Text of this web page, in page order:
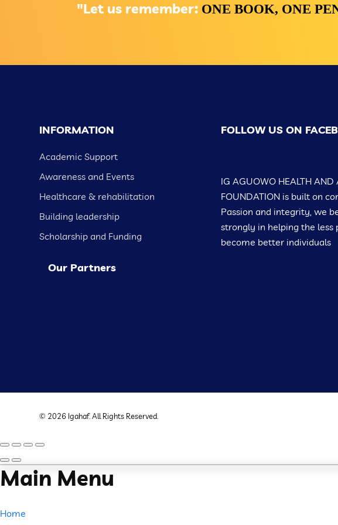
"Let us remember: ONE BOOK, ONE
INFORMATION
Academic Support
Awareness and Events
Healthcare & rehabilitation
Building leadership
Scholarship and Funding
Our Partners
FOLLOW US ON
IG AGUOWO HEALTH AND
FOUNDATION is built on
Passion and integrity, we
strongly in helping the less
become better individuals
© 2026 Igahaf. All Rights Reserved.
Main Menu
Home